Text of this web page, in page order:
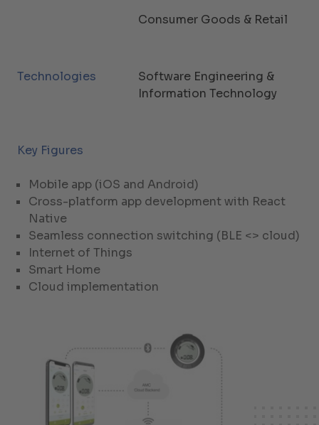
Consumer Goods & Retail
Technologies
Software Engineering &
Information Technology
Key Figures
Mobile app (iOS and Android)
Cross-platform app development with React
Native
Seamless connection switching (BLE <> cloud)
Internet of Things
Smart Home
Cloud implementation